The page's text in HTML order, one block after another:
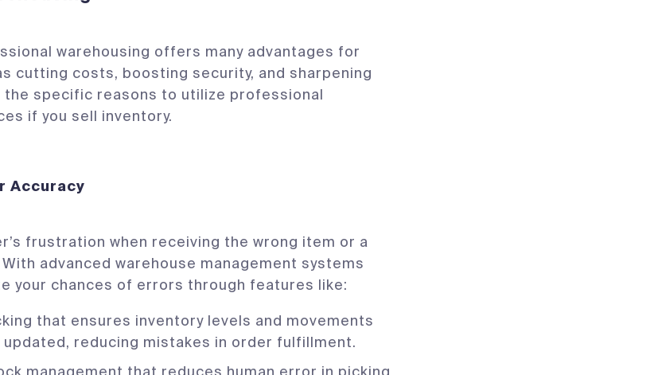
warehousing offers many advantages for
cutting costs, boosting security, and sharpening
the specific reasons to utilize professional
if you sell inventory.
Accuracy
frustration when receiving the wrong item or a
advanced warehouse management systems
your chances of errors through features like:
that ensures inventory levels and movements
reducing mistakes in order fulfillment.